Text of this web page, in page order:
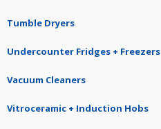
Tumble Dryers
Undercounter Fridges + Freezers
Vacuum Cleaners
Vitroceramic + Induction Hobs